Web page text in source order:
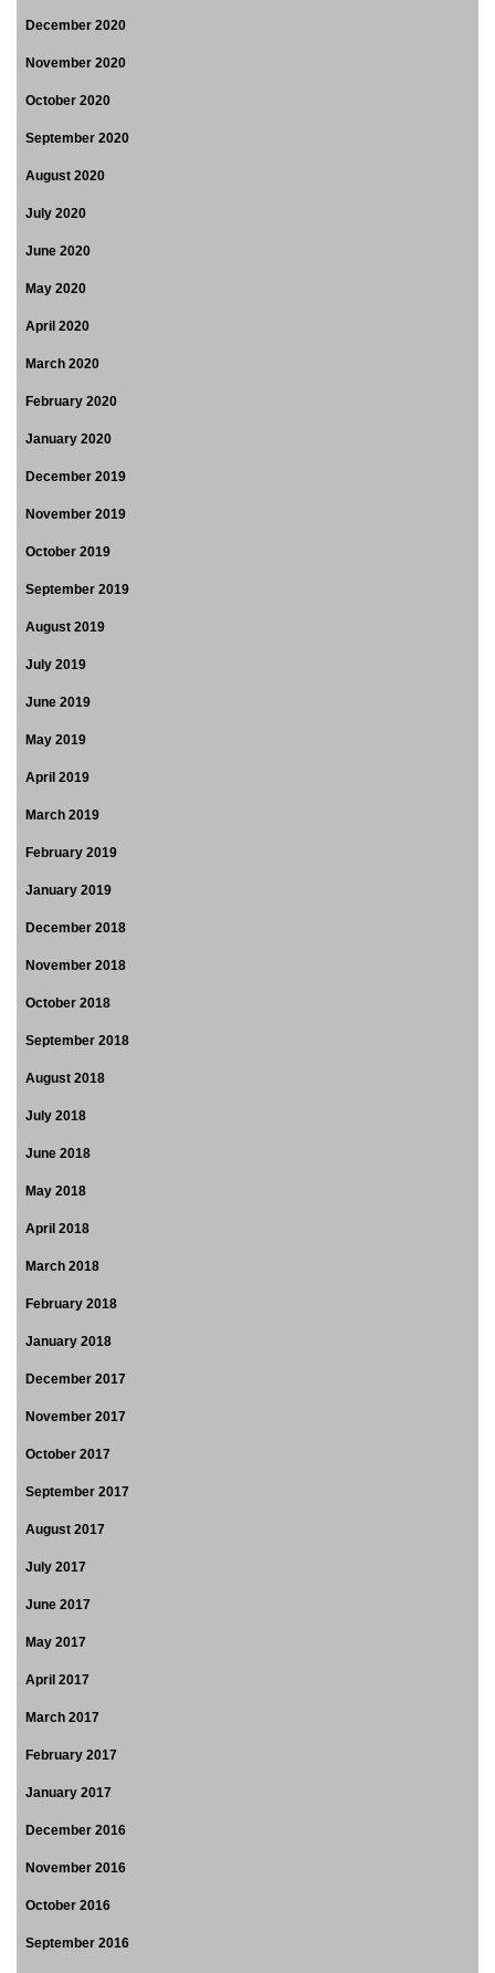
December 2020
November 2020
October 2020
September 2020
August 2020
July 2020
June 2020
May 2020
April 2020
March 2020
February 2020
January 2020
December 2019
November 2019
October 2019
September 2019
August 2019
July 2019
June 2019
May 2019
April 2019
March 2019
February 2019
January 2019
December 2018
November 2018
October 2018
September 2018
August 2018
July 2018
June 2018
May 2018
April 2018
March 2018
February 2018
January 2018
December 2017
November 2017
October 2017
September 2017
August 2017
July 2017
June 2017
May 2017
April 2017
March 2017
February 2017
January 2017
December 2016
November 2016
October 2016
September 2016